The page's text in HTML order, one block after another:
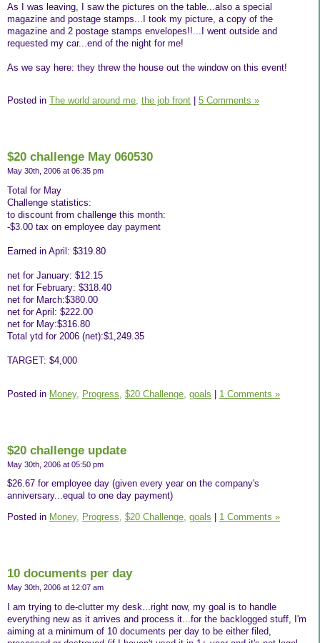
As I was leaving, I saw the pictures on the table...also a special
magazine and postage stamps...I took my picture, a copy of the
magazine and 2 postage stamps envelopes!!...I went outside and
requested my car...end of the night for me!
As we say here: they threw the house out the window on this event!
Posted in The world around me, the job front 5 Comments »
$20 challenge May 060530
May 30th, 2006 at 06:35 pm
Total for May
Challenge statistics:
to discount from challenge this month:
-$3.00 tax on employee day payment
Earned in April: $319.80
net for January: $12.15
net for February: $318.40
net for March:$380.00
net for April: $222.00
net for May:$316.80
Total ytd for 2006 (net):$1,249.35
TARGET: $4,000
Posted in Money, Progress, $20 Challenge, goals | 1 Comments »
$20 challenge update
May 30th, 2006 at 05:50 pm
$26.67 for employee day (given every year on the company's
anniversary...equal to one day payment)
Posted in Money, Progress, $20 Challenge, goals 1 Comments »
10 documents per day
May 30th, 2006 at 12:07 am
I am trying to de-clutter my desk...right now, my goal is to handle
everything new as it arrives and process it...for the backlogged stuff, I'm
aiming at a minimum of 10 documents per day to be either filed,